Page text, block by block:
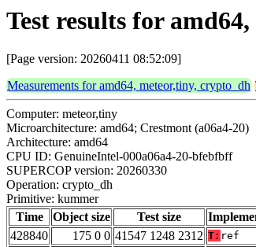
Test results for
[Page version: 20260411 08:52:09]
Measurements for amd64, meteor,tiny, crypto_dh
Computer: meteor,tiny
Microarchitecture: amd64; Crestmont (a06a4-20)
Architecture: amd64
CPU ID: GenuineIntel-000a06a4-20-bfebfbff
SUPERCOP version: 20260330
Operation: crypto_dh
Primitive: kummer
Time
Object size Test size
428840
175 0 0 41547 1248 2312 T: ref